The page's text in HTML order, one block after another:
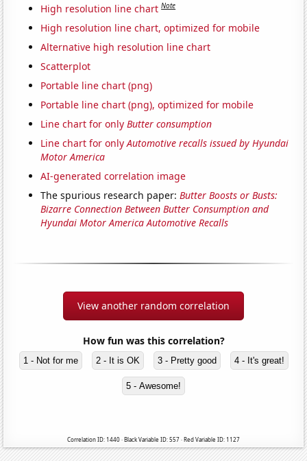
High resolution line chart Note
High resolution line chart, optimized for mobile
Alternative high resolution line chart
Scatterplot
Portable line chart (png)
Portable line chart (png), optimized for mobile
Line chart for onlyButter consumption
Line chart for onlyAutomotive recalls issued by Hyundai
Motor America
AI-generated correlation image
The spurious research paper:Butter Boosts or Busts:
Bizarre Connection Between Butter Consumption and
Hyundai Motor America Automotive Recalls
View another random correlation
How fun was this correlation?
1 - Not for me 2 - It is OK 3 - Pretty good 4 - It's great!
5 - Awesome!
Correlation ID: 1440 · Black Variable ID: 557 · Red Variable ID: 1127